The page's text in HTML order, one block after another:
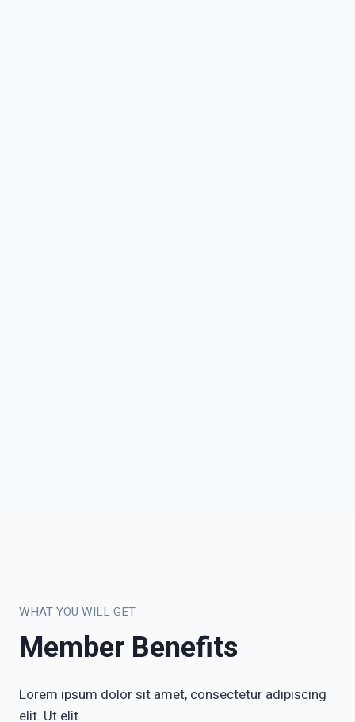
WHAT YOU WILL GET
Member Benefits
Lorem ipsum dolor sit amet, consectetur adipiscing
elit. Ut elit